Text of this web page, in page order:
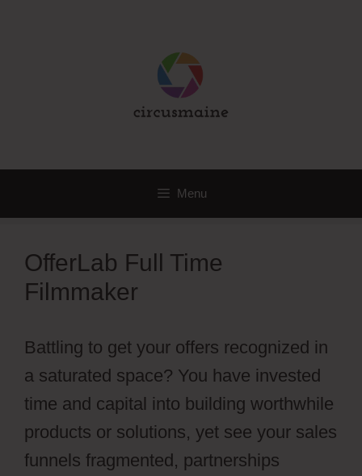
Menu
OfferLab Full Time
Filmmaker
Battling to get your offers recognized in
a saturated space? You have invested
time and capital into building worthwhile
products or solutions, yet see your sales
funnels fragmented, partnerships